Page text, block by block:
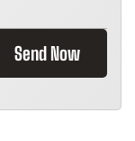
Send Now